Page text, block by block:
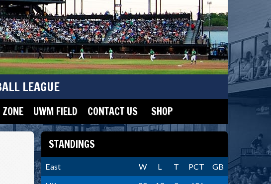
LEAGUE
UWM FIELD CONTACT US SHOP
STANDINGS
East W L T PCT
GB